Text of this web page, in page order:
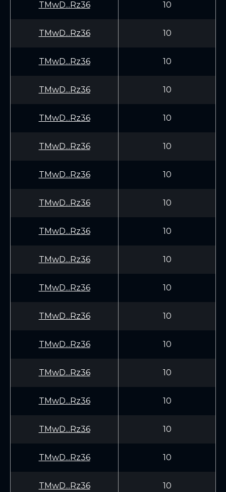
TMwD...Rz36 10
TMwD...Rz36 10
TMwD...Rz36 10
TMwD...Rz36 10
TMwD...Rz36 10
TMwD...Rz36 10
TMwD...Rz36 10
TMwD...Rz36 10
TMwD...Rz36 10
TMwD...Rz36 10
TMwD...Rz36 10
TMwD...Rz36 10
TMwD...Rz36 10
TMwD...Rz36 10
TMwD...Rz36 10
TMwD...Rz36 10
TMwD...Rz36 10
TMwD...Rz36 10